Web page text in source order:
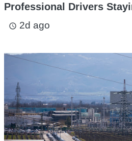
Professional Drivers
access_time 2d ago